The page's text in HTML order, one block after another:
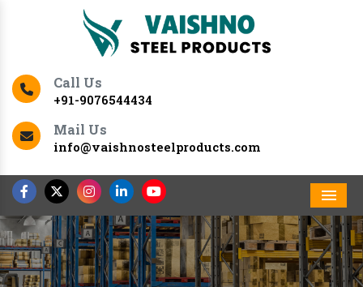
Call Us
+91-9076544434
Mail Us
info@vaishnosteelproducts.com